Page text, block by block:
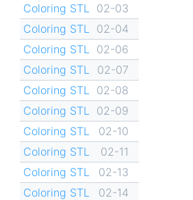
Coloring STL
02-03
Coloring STL
02-04
Coloring STL
02-06
Coloring STL
02-07
Coloring STL
02-08
Coloring STL
02-09
Coloring STL
02-10
Coloring STL
02-11
Coloring STL
02-13
Coloring STL
02-14